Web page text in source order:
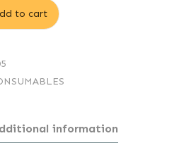
to cart
information